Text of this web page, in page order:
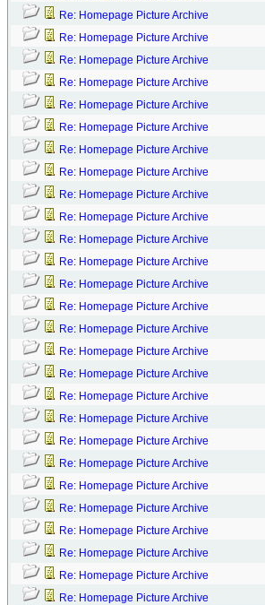
Re: Homepage Picture Archive
Re: Homepage Picture Archive
Re: Homepage Picture Archive
Re: Homepage Picture Archive
Re: Homepage Picture Archive
Re: Homepage Picture Archive
Re: Homepage Picture Archive
Re: Homepage Picture Archive
Re: Homepage Picture Archive
Re: Homepage Picture Archive
Re: Homepage Picture Archive
Re: Homepage Picture Archive
Re: Homepage Picture Archive
Re: Homepage Picture Archive
Re: Homepage Picture Archive
Re: Homepage Picture Archive
Re: Homepage Picture Archive
Re: Homepage Picture Archive
Re: Homepage Picture Archive
Re: Homepage Picture Archive
Re: Homepage Picture Archive
Re: Homepage Picture Archive
Re: Homepage Picture Archive
Re: Homepage Picture Archive
Re: Homepage Picture Archive
Re: Homepage Picture Archive
Re: Homepage Picture Archive